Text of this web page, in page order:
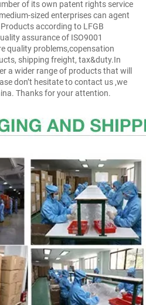
of its own patent rights service
sized enterprises can agent
according to LFGB
assurance of ISO9001
quality problems,copensation
shipping freight, tax&duty.In
a wider range of products that will
don’t hesitate to contact us ,we
Thanks for your attention.